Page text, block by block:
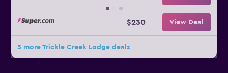
$230 View Deal
5 more Trickle Creek Lodge deals